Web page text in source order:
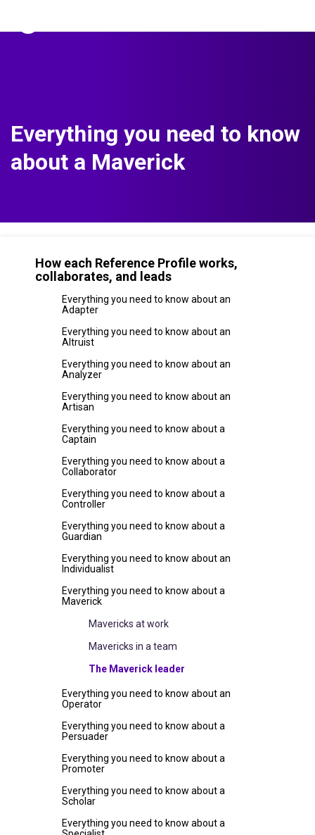
Everything you need to know
about a Maverick
How each Reference Profile works,
collaborates, and leads
Everything you need to know about an
Adapter
Everything you need to know about an
Altruist
Everything you need to know about an
Analyzer
Everything you need to know about an
Artisan
Everything you need to know about a
Captain
Everything you need to know about a
Collaborator
Everything you need to know about a
Controller
Everything you need to know about a
Guardian
Everything you need to know about an
Individualist
Everything you need to know about a
Maverick
Mavericks at work
Mavericks in a team
The Maverick leader
Everything you need to know about an
Operator
Everything you need to know about a
Persuader
Everything you need to know about a
Promoter
Everything you need to know about a
Scholar
Everything you need to know about a